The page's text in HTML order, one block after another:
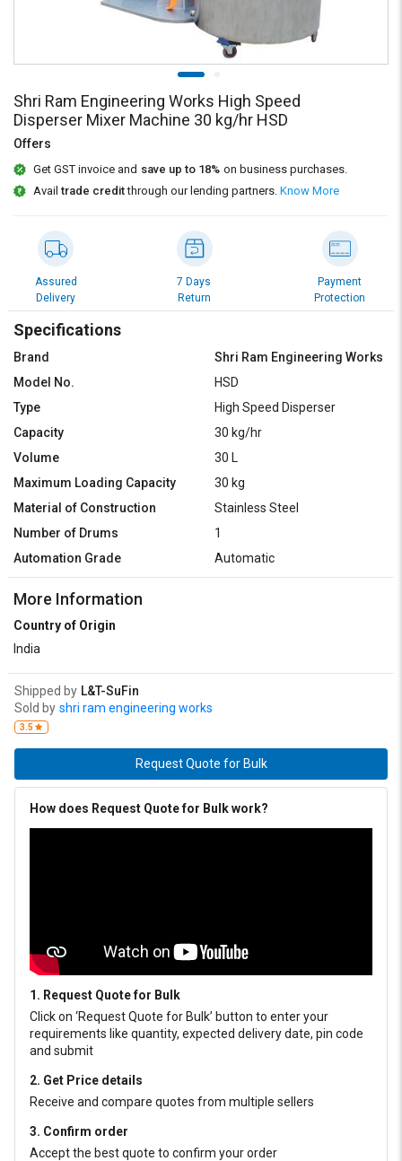
on
SuFin
Select
English
தமிழ்
Logout
on
SuFin
Select
English
தமிழ்
Shri Ram Engineering Works High Speed
Disperser Mixer Machine 30 kg/hr HSD
Offers
Get GST invoice and save up to 18% on business purchases.
Availtrade creditthrough our lending partners. Know More
Assured
Delivery
7 Days
Return
Payment
Protection
Specifications
Brand
Shri Ram Engineering Works
Model No.
HSD
Type
High Speed Disperser
Capacity
30 kg/hr
Volume
30 L
Maximum Loading Capacity
30 kg
Material of Construction
Stainless Steel
Number of Drums
1
Automation Grade
Automatic
More Information
Country of Origin
India
Shipped by L&T-SuFin
Sold by shri ram engineering works
3.5
Request Quote for Bulk
How does Request Quote for Bulk work?
1. Request Quote for Bulk
Click on ‘Request Quote for Bulk’ button to enter your
requirements like quantity, expected delivery date, pin code
and submit
2. Get Price details
Receive and compare quotes from multiple sellers
3. Confirm order
Accept the best quote to confirm your order